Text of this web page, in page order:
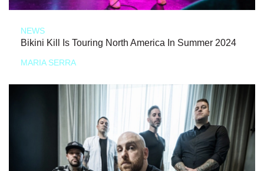
NEWS
Bikini Kill Is Touring North America In Summer 2024
MARIA SERRA